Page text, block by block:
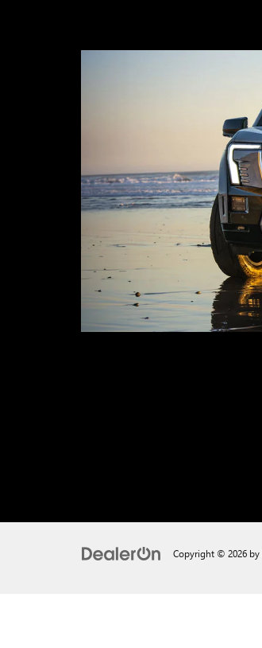
Copyright © 2026 by